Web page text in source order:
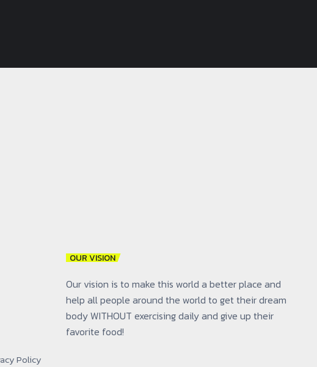
Policy
OUR VISION
Our vision is to make this world a better place and
help all people around the world to get their dream
body WITHOUT exercising daily and give up their
favorite food!